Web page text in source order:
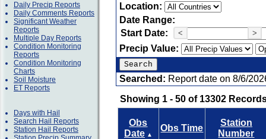
Daily Precip Reports
Daily Comments Reports
Significant Weather
Reports
Multiple Day Reports
Condition Monitoring
Reports
Condition Monitoring
Charts
Soil Moisture
ET Reports
Days with Hail
Search Hail Reports
Station Hail Reports
Location:
Date Range:
Start Date:
< >
Precip Value:
Searched: Report date on 8/6/
Showing 1 - 50 of 13302
Obs
Date ▲
Obs Time
Station
Number